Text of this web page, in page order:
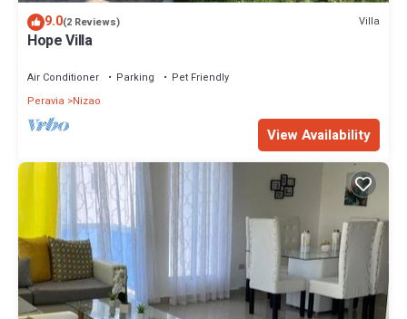
9.0(2 Reviews) Villa
Hope Villa
Air Conditioner Parking
Pet Friendly
Peravia
Nizao
View Availability